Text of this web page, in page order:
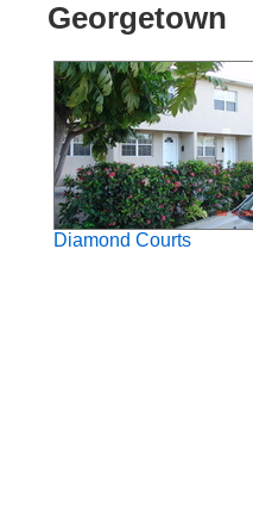
Georgetown
Diamond Courts